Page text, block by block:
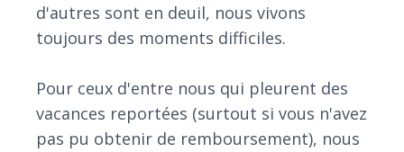
d'autres sont en deuil, nous vivons
toujours des moments difficiles.
Pour ceux d'entre nous qui pleurent des
vacances reportées (surtout si vous n'avez
pas pu obtenir de remboursement), nous